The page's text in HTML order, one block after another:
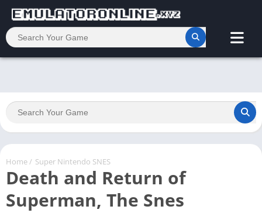
Home/ Super Nintendo SNES
Death and Return of
Superman, The Snes